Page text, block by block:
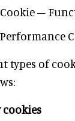
–
types of
cookies